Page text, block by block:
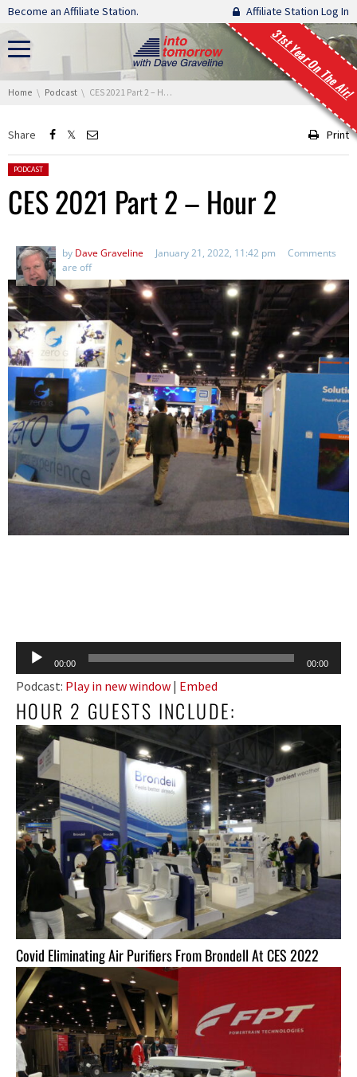
Skip navigation
Become an Affiliate Station. Affiliate Station Log In
31st Year On The Air!
You are here:
Home Podcast CES 2021 Part 2 – Hour 2
Share Print
Posted in:
PODCAST
CES 2021 Part 2 – Hour 2
by Dave Graveline January 21, 2022, 11:42 pm
Comments
are off
Audio
Player
00:00 00:00
Podcast: Play in new window | Embed
HOUR 2 GUESTS INCLUDE:
Covid Eliminating Air Purifiers From Brondell At CES 2022